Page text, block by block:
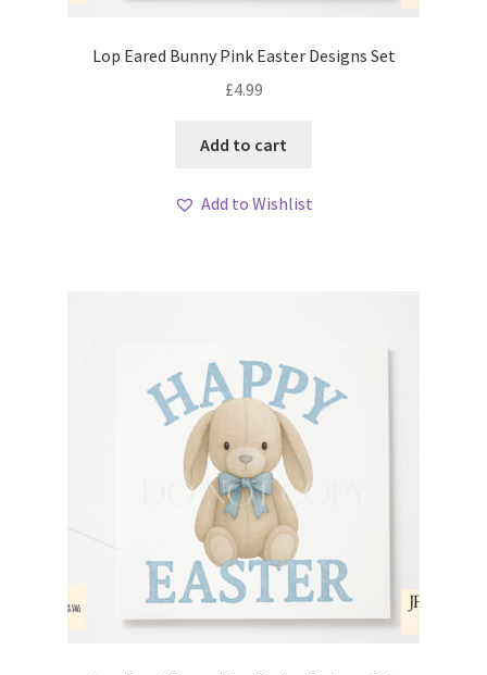
Lop Eared Bunny Pink Easter Designs Set
£4.99
Add to cart
Add to Wishlist